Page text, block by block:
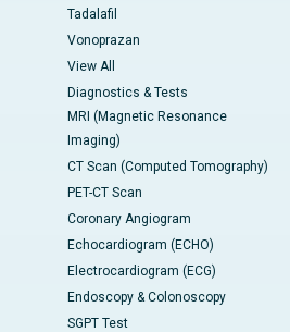
Tadalafil
Vonoprazan
View All
Diagnostics & Tests
MRI (Magnetic Resonance
Imaging)
CT Scan (Computed Tomography)
PET-CT Scan
Coronary Angiogram
Echocardiogram (ECHO)
Electrocardiogram (ECG)
Endoscopy & Colonoscopy
SGPT Test